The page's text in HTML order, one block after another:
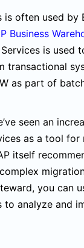
is often used by
Business
is used
transactional
as part of
seen an
as a tool
itself
you can
to analyze and